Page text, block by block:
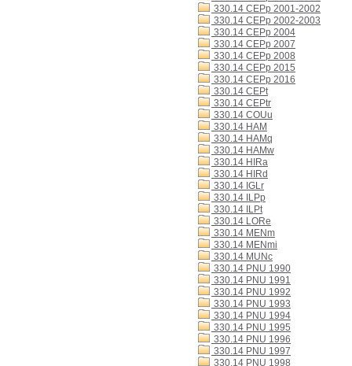
330.14 CEPp 2001-2002
330.14 CEPp 2002-2003
330.14 CEPp 2004
330.14 CEPp 2007
330.14 CEPp 2008
330.14 CEPp 2015
330.14 CEPp 2016
330.14 CEPt
330.14 CEPtr
330.14 COUu
330.14 HAM
330.14 HAMq
330.14 HAMw
330.14 HIRa
330.14 HIRd
330.14 IGLr
330.14 ILPp
330.14 ILPt
330.14 LORe
330.14 MENm
330.14 MENmi
330.14 MUNc
330.14 PNU 1990
330.14 PNU 1991
330.14 PNU 1992
330.14 PNU 1993
330.14 PNU 1994
330.14 PNU 1995
330.14 PNU 1996
330.14 PNU 1997
330.14 PNU 1998